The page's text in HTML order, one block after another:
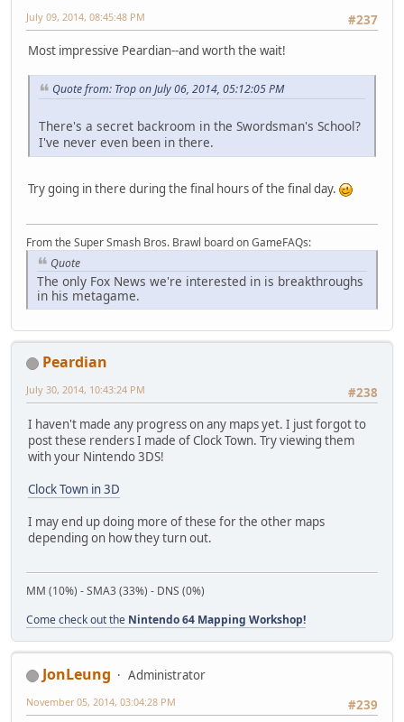
#237
July 09, 2014, 08:45:48 PM
Most impressive Peardian--and worth the wait!
Quote from: Trop on July 06, 2014, 05:12:05 PM
There's a secret backroom in the Swordsman's School?
I've never even been in there.
Try going in there during the final hours of the final day.
From the Super Smash Bros. Brawl board on GameFAQs:
Quote
The only Fox News we're interested in is breakthroughs
in his metagame.
Peardian
#238
July 30, 2014, 10:43:24 PM
I haven't made any progress on any maps yet. I just forgot to
post these renders I made of Clock Town. Try viewing them
with your Nintendo 3DS!
Clock Town in 3D
I may end up doing more of these for the other maps
depending on how they turn out.
MM (10%) - SMA3 (33%) - DNS (0%)
Come check out the Nintendo 64 Mapping Workshop!
JonLeung
Administrator
#239
November 05, 2014, 03:04:28 PM